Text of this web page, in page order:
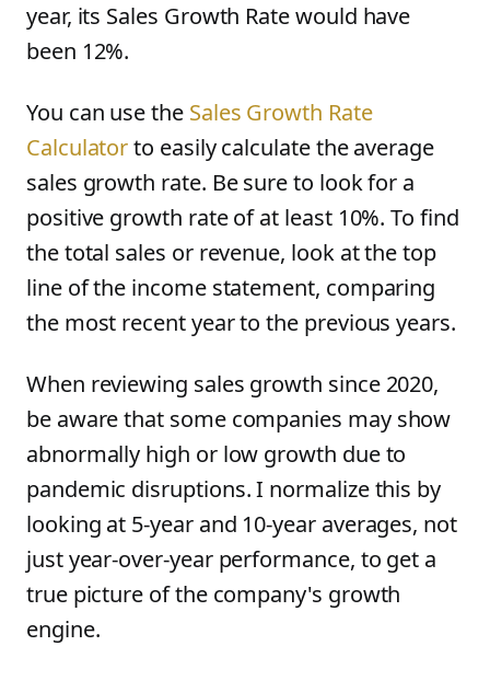
year, its Sales Growth Rate would have
been 12%.
You can use the Sales Growth Rate
Calculatorto easily calculate the average
sales growth rate. Be sure to look for a
positive growth rate of at least 10%. To find
the total sales or revenue, look at the top
line of the income statement, comparing
the most recent year to the previous years.
When reviewing sales growth since 2020,
be aware that some companies may show
abnormally high or low growth due to
pandemic disruptions. I normalize this by
looking at 5-year and 10-year averages, not
just year-over-year performance, to get a
true picture of the company's growth
engine.